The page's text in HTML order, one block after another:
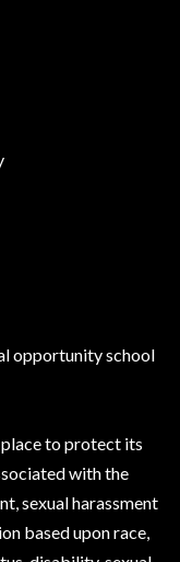
opportunity school
place to protect its
with the
sexual harassment
based upon race,